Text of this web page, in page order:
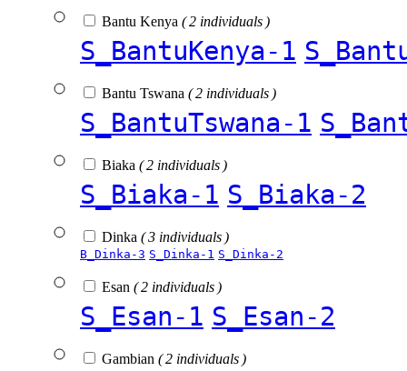
Bantu Kenya ( 2 individuals )
S_BantuKenya-1
Bantu Tswana ( 2 individuals )
S_BantuTswana-1
Biaka ( 2 individuals )
S_Biaka-1 S_Biaka-2
Dinka ( 3 individuals )
B_Dinka-3 S_Dinka-1 S_Dinka-2
Esan ( 2 individuals )
S_Esan-1 S_Esan-2
Gambian ( 2 individuals )